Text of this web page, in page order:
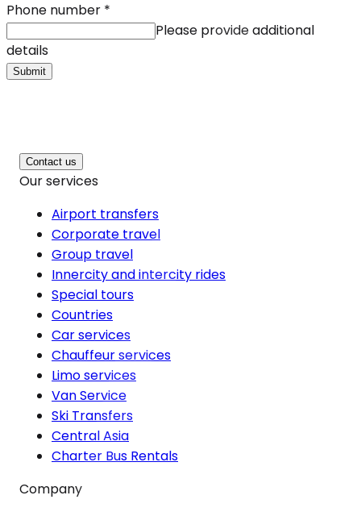
Phone number *
Please provide additional
details
Submit
Contact us
Our services
Airport transfers
Corporate travel
Group travel
Innercity and intercity rides
Special tours
Countries
Car services
Chauffeur services
Limo services
Van Service
Ski Transfers
Central Asia
Charter Bus Rentals
Company